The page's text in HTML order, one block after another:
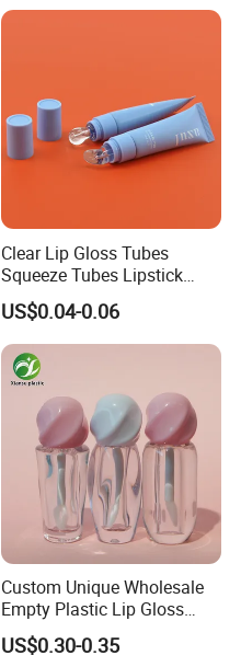
Clear Lip Gloss Tubes
Squeeze Tubes Lipstick
Container Cosmetic
Packaging 10ml 15ml
Lipgloss Tube
US$0.04-0.06
Custom Unique Wholesale
Empty Plastic Lip Gloss
Container Cosmetic Tube
Packaging
US$0.30-0.35